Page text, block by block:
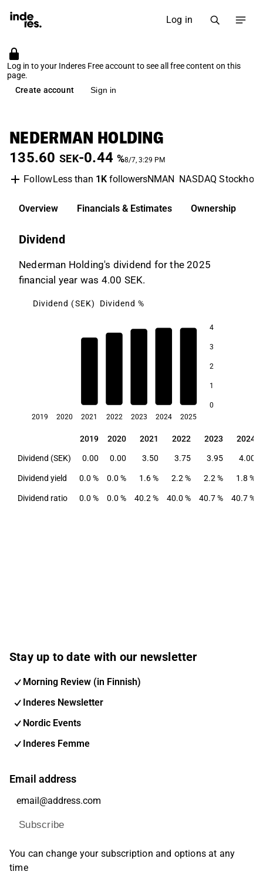
Log in
Log in to your Inderes Free account to see all free content on this
page.
Create account
Sign in
NEDERMAN HOLDING
135.60 SEK-0.44 %8/7, 3:29 PM
FollowLess than 1KfollowersNMAN NASDAQ
Overview Financials & Estimates Ownership
Dividend
Nederman Holding's dividend for the 2025
financial year was 4.00 SEK.
Dividend (SEK) Dividend %
4
3
2
1
0
2019 2020 2021 2022 2023 2024 2025
2019 2020 2021 2022 2023 2024
2019 2020 2021 2022 2023 2024
Dividend (SEK) 0.00 0.00 3.50 3.75 3.95 4.00
Dividend yield 0.0 % 0.0 % 1.6 % 2.2 % 2.2 % 1.8 %
Dividend ratio 0.0 % 0.0 % 40.2 % 40.0 % 40.7 % 40.7 %
Stay up to date with our newsletter
Morning Review (in Finnish)
Inderes Newsletter
Nordic Events
Inderes Femme
Email address
Subscribe
You can change your subscription and options at any
time